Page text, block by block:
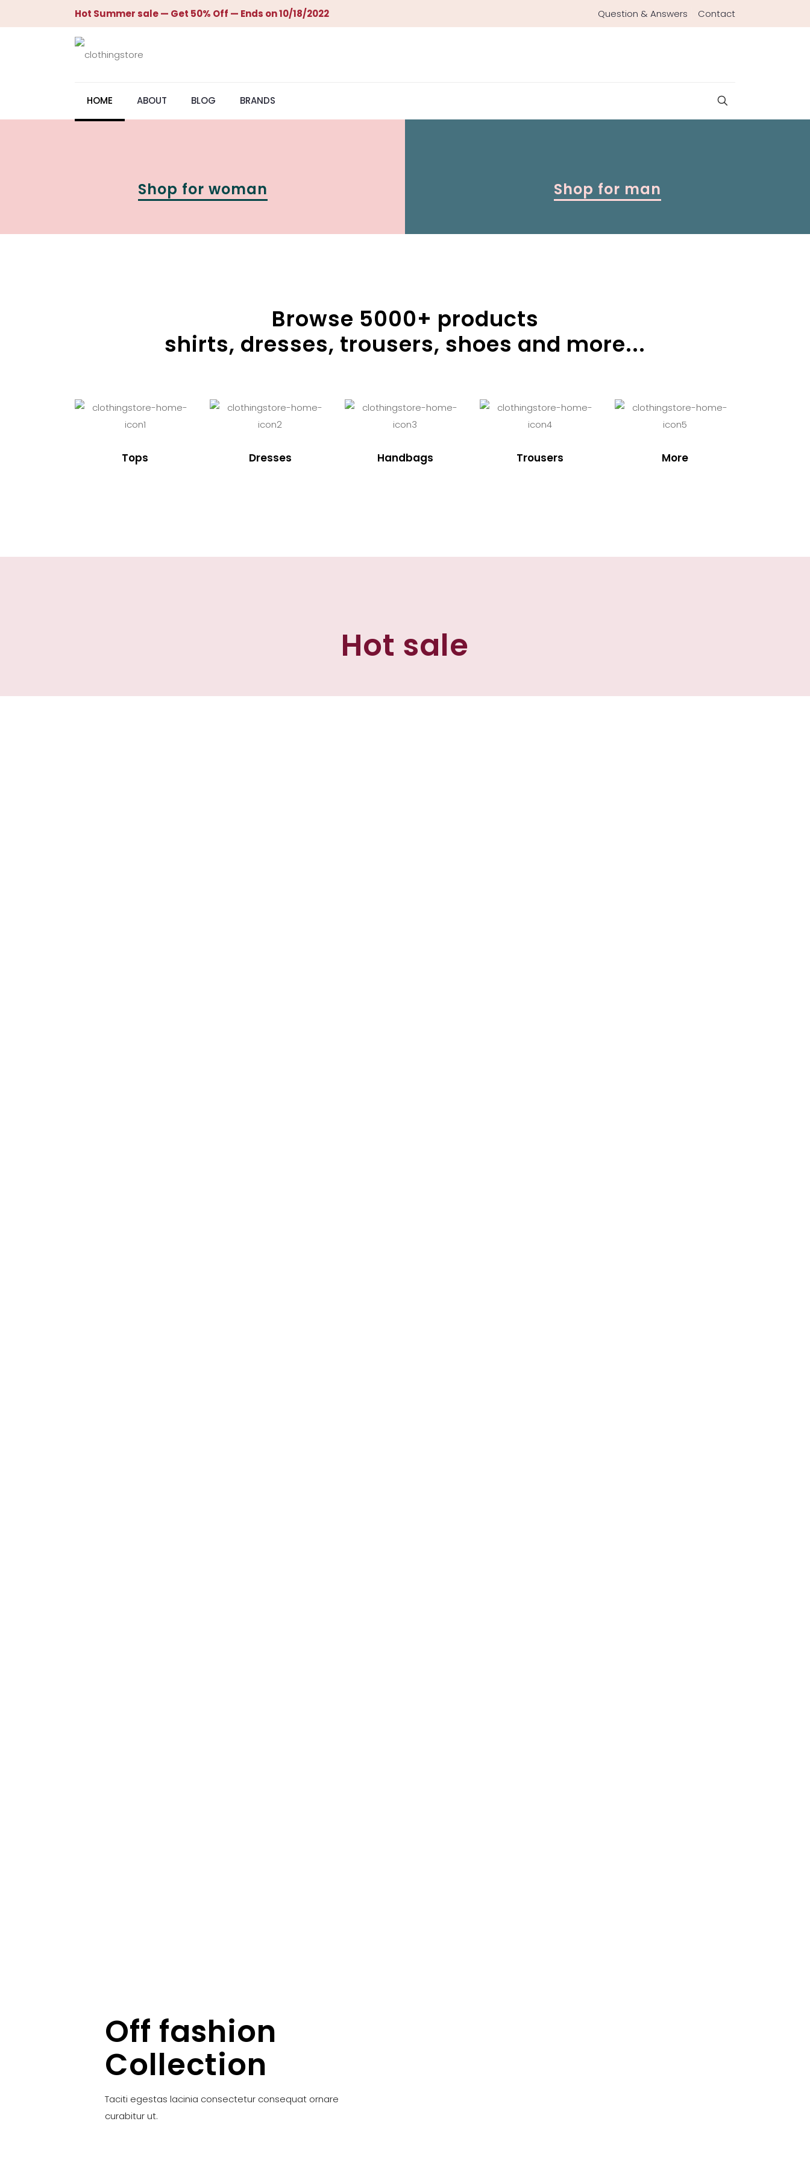
Hot Summer sale — Get 50% Off — Ends on 10/18/2022 Question & Answers Contact
HOME ABOUT BLOG BRANDS
Shop for woman Shop for man
Browse 5000+ products
shirts, dresses, trousers, shoes and more...
Tops Dresses Handbags Trousers More
Hot sale
Off fashion
Collection
Taciti egestas lacinia consectetur consequat ornare
curabitur ut.